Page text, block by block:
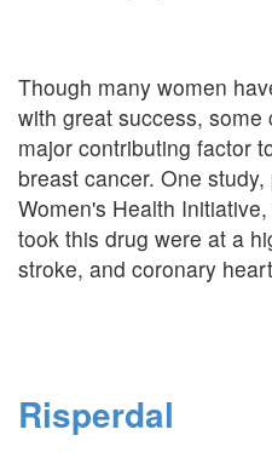
Though many women
with great success,
major contributing factor
breast cancer. One
Women's Health
took this drug were at a
stroke, and coronary
Risperdal